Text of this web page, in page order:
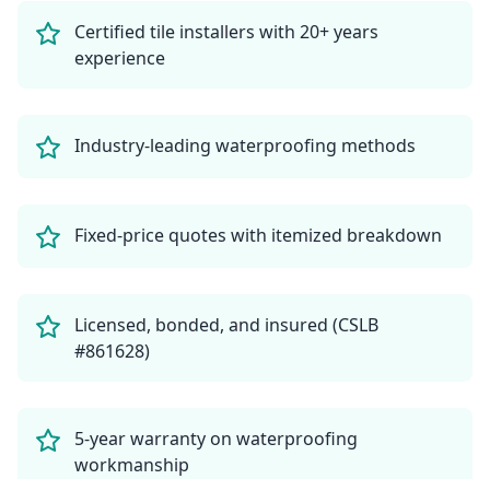
Certified tile installers with 20+ years
experience
Industry-leading waterproofing methods
Fixed-price quotes with itemized breakdown
Licensed, bonded, and insured (CSLB
#861628)
5-year warranty on waterproofing
workmanship